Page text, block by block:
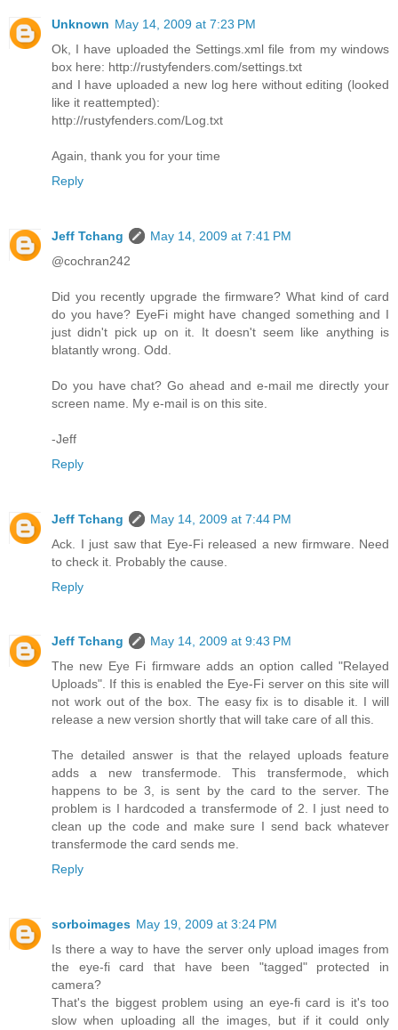
Unknown May 14, 2009 at 7:23 PM
Ok, I have uploaded the Settings.xml file from my windows
box here: http://rustyfenders.com/settings.txt
and I have uploaded a new log here without editing (looked
like it reattempted):
http://rustyfenders.com/Log.txt
Again, thank you for your time
Reply
Jeff Tchang
May 14, 2009 at 7:41 PM
@cochran242
Did you recently upgrade the firmware? What kind of card
do you have? EyeFi might have changed something and I
just didn't pick up on it. It doesn't seem like anything is
blatantly wrong. Odd.
Do you have chat? Go ahead and e-mail me directly your
screen name. My e-mail is on this site.
-Jeff
Reply
Jeff Tchang
May 14, 2009 at 7:44 PM
Ack. I just saw that Eye-Fi released a new firmware. Need
to check it. Probably the cause.
Reply
Jeff Tchang
May 14, 2009 at 9:43 PM
The new Eye Fi firmware adds an option called "Relayed
Uploads". If this is enabled the Eye-Fi server on this site will
not work out of the box. The easy fix is to disable it. I will
release a new version shortly that will take care of all this.
The detailed answer is that the relayed uploads feature
adds a new transfermode. This transfermode, which
happens to be 3, is sent by the card to the server. The
problem is I hardcoded a transfermode of 2. I just need to
clean up the code and make sure I send back whatever
transfermode the card sends me.
Reply
sorboimages May 19, 2009 at 3:24 PM
Is there a way to have the server only upload images from
the eye-fi card that have been "tagged" protected in
camera?
That's the biggest problem using an eye-fi card is it's too
slow when uploading all the images, but if it could only